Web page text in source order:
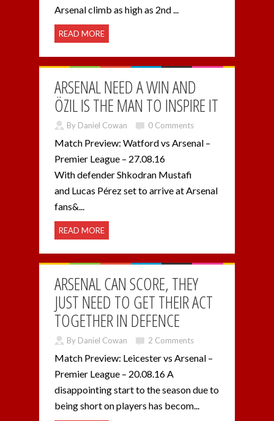
Arsenal climb as high as 2nd ...
READ MORE
ARSENAL NEED A WIN AND
ÖZIL IS THE MAN TO INSPIRE IT
By Daniel Cowan 0 Comments
Match Preview: Watford vs Arsenal –
Premier League – 27.08.16
With defender Shkodran Mustafi
and Lucas Pérez set to arrive at Arsenal
fans&...
READ MORE
ARSENAL CAN SCORE, THEY
JUST NEED TO GET THEIR ACT
TOGETHER IN DEFENCE
By Daniel Cowan 2 Comments
Match Preview: Leicester vs Arsenal –
Premier League – 20.08.16 A
disappointing start to the season due to
being short on players has becom...